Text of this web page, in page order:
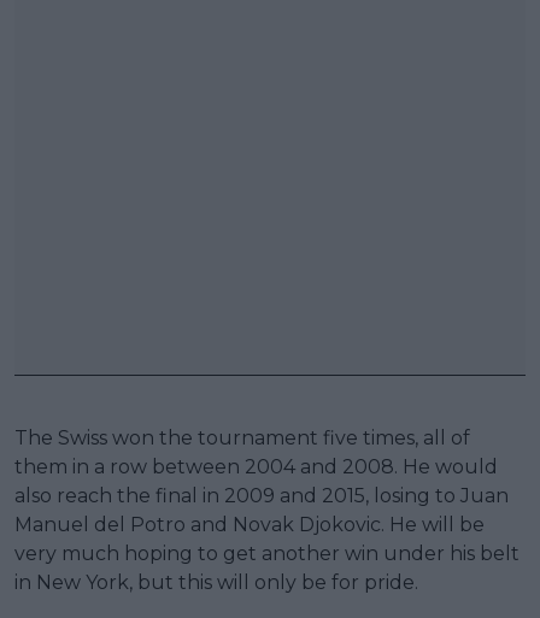
The Swiss won the tournament five times, all of
them in a row between 2004 and 2008. He would
also reach the final in 2009 and 2015, losing to Juan
Manuel del Potro and Novak Djokovic. He will be
very much hoping to get another win under his belt
in New York, but this will only be for pride.